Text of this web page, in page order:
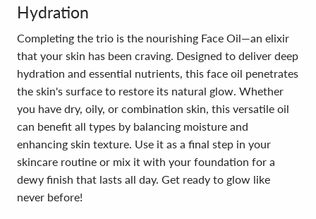
Hydration
Completing the trio is the nourishing Face Oil—an elixir
that your skin has been craving. Designed to deliver deep
hydration and essential nutrients, this face oil penetrates
the skin's surface to restore its natural glow. Whether
you have dry, oily, or combination skin, this versatile oil
can benefit all types by balancing moisture and
enhancing skin texture. Use it as a final step in your
skincare routine or mix it with your foundation for a
dewy finish that lasts all day. Get ready to glow like
never before!